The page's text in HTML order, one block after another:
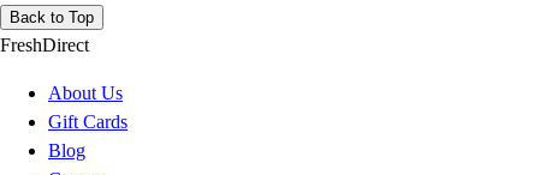
Back to Top
FreshDirect
About Us
Gift Cards
Blog